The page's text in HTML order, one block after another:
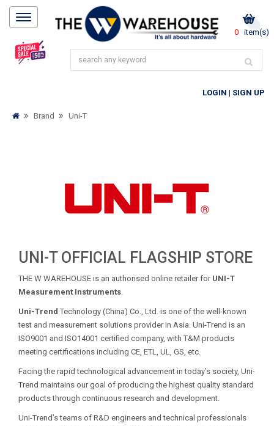
0 item(s)
LOGIN | SIGN UP
Brand Uni-T
UNI-T OFFICIAL FLAGSHIP STORE
THE W WAREHOUSE is an authorised online retailer forUNI-T
Measurement Instruments.
Uni-Trend Technology (China) Co., Ltd. is one of the well-known
test and measurement solutions provider in Asia. Uni-Trend is an
ISO9001 and ISO14001 certified company, with T&M products
meeting certifications including CE, ETL, UL, GS, etc.
Facing the rapid technological advancement in today’s society, Uni-
Trend maintains our goal of producing the highest quality standard
products through continuous research and development.
Uni-Trend’s teams of R&D engineers and technical professionals